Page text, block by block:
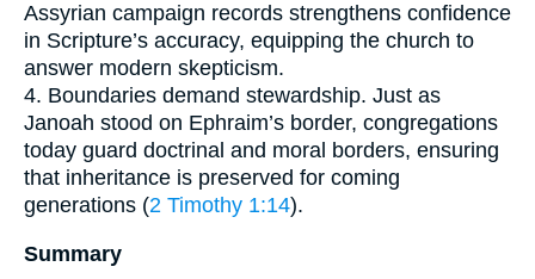
Assyrian campaign records strengthens confidence
in Scripture’s accuracy, equipping the church to
answer modern skepticism.
4. Boundaries demand stewardship. Just as
Janoah stood on Ephraim’s border, congregations
today guard doctrinal and moral borders, ensuring
that inheritance is preserved for coming
generations (2 Timothy 1:14).
Summary